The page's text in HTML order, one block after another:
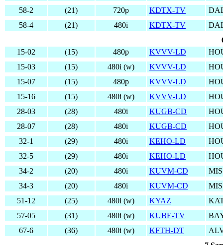
58-2
(21) 720p KDTX-TV
58-4
(21) 480i KDTX-TV
15-02
(15) 480p KVVV-LD
15-03
(15) 480i (w) KVVV-LD
15-07
(15) 480p KVVV-LD
15-16
(15) 480i (w) KVVV-LD
28-03
(28) 480i KUGB-CD
28-07
(28) 480i KUGB-CD
32-1
(29) 480i KEHO-LD
32-5
(29) 480i KEHO-LD
34-2
(20) 480i KUVM-CD
34-3
(20) 480i KUVM-CD
51-12
(25) 480i (w) KYAZ
57-05
(31) 480i (w) KUBE-TV
67-6
(36) 480i (w) KFTH-DT